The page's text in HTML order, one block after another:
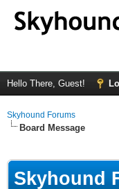
Hello There, Guest!
Skyhound Forums
Board Message
Skyhound